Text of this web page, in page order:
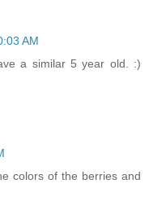
AM
a similar 5 year old. :)
colors of the berries and